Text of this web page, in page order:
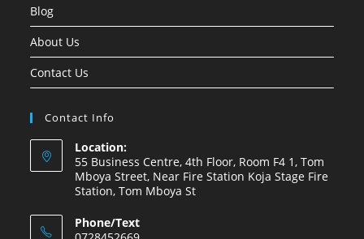
Blog
About Us
Contact Us
Contact Info
Location:
55 Business Centre, 4th Floor, Room F4 1, Tom
Mboya Street, Near Fire Station Koja Stage Fire
Station, Tom Mboya St
Phone/Text